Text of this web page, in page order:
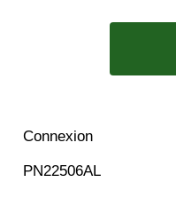
Connexion
PN22506AL